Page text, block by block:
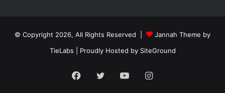
© Copyright 2026, All Rights Reserved |
Jannah Theme by
TieLabs | Proudly Hosted by SiteGround
Facebook
Twitter YouTubeInstagram